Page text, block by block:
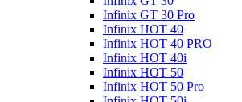
Infinix GT 30 Pro
Infinix HOT 40
Infinix HOT 40 PRO
Infinix HOT 40i
Infinix HOT 50
Infinix HOT 50 Pro